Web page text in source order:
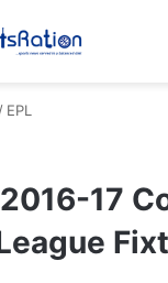
/ EPL
17